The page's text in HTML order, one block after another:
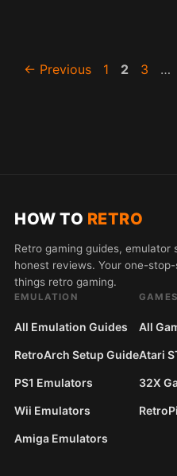
← Previous Page
1 Page
2 Page
3 …
HOW TO RETRO
Retro gaming guides, emulator
honest reviews. Your one-
things retro gaming.
EMULATION
All Emulation Guides
RetroArch Setup Guide
PS1 Emulators
Wii Emulators
Amiga Emulators
GAMES
All
Atari
32X